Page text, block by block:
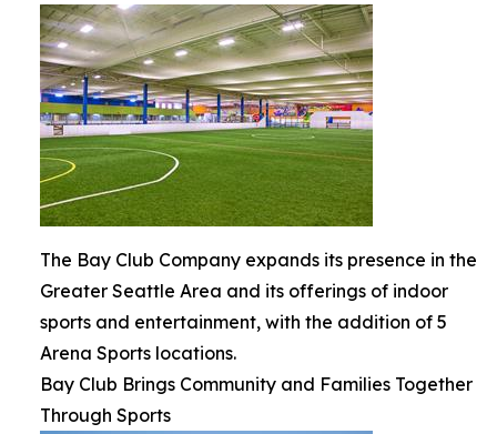
The Bay Club Company expands its presence in the
Greater Seattle Area and its offerings of indoor
sports and entertainment, with the addition of 5
Arena Sports locations.
Bay Club Brings Community and Families Together
Through Sports